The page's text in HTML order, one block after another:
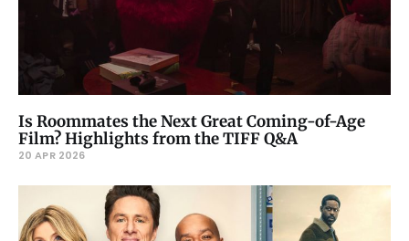
Is Roommates the Next Great Coming-of-Age
Film? Highlights from the TIFF Q&A
20 APR 2026